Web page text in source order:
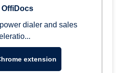
dialer and sales
extension